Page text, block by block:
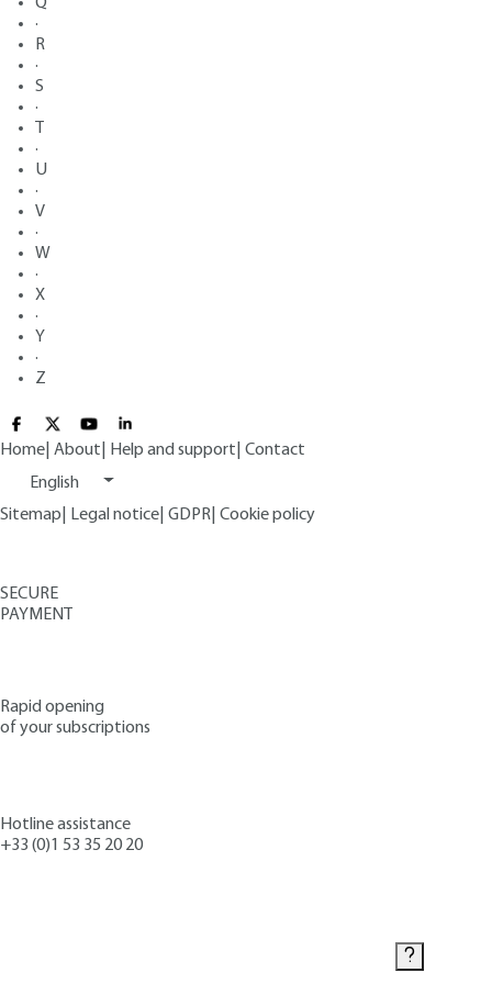
·
R
·
S
·
·
U
·
V
·
W
·
X
·
Y
·
Z
Home About Help and support Contact
English
Sitemap
Legal notice GDPR Cookie policy
SECURE
PAYMENT
Rapid opening
of your subscriptions
Hotline assistance
+33 (0)1 53 35 20 20